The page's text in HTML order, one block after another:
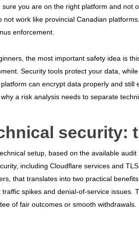
sure you are on the right platform and not
not work like provincial Canadian
enforcement.
the most important safety idea is
Security tools protect your data,
platform can encrypt data properly and
a risk analysis needs to separate
security:
setup, based on the available
including Cloudflare services and
that translates into two practical
traffic spikes and denial-of-service issues.
of fair outcomes or smooth withdrawals.